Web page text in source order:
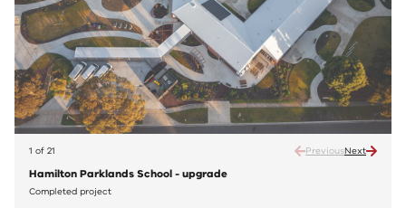
1 of 21 PreviousNext
Hamilton Parklands School - upgrade
Completed project